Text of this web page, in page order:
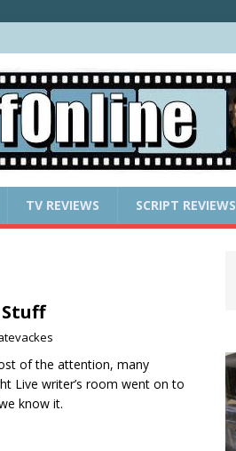
TV REVIEWS SCRIPT REVIEWS
Stuff
of the attention, many
Live writer’s room went on to
know it.